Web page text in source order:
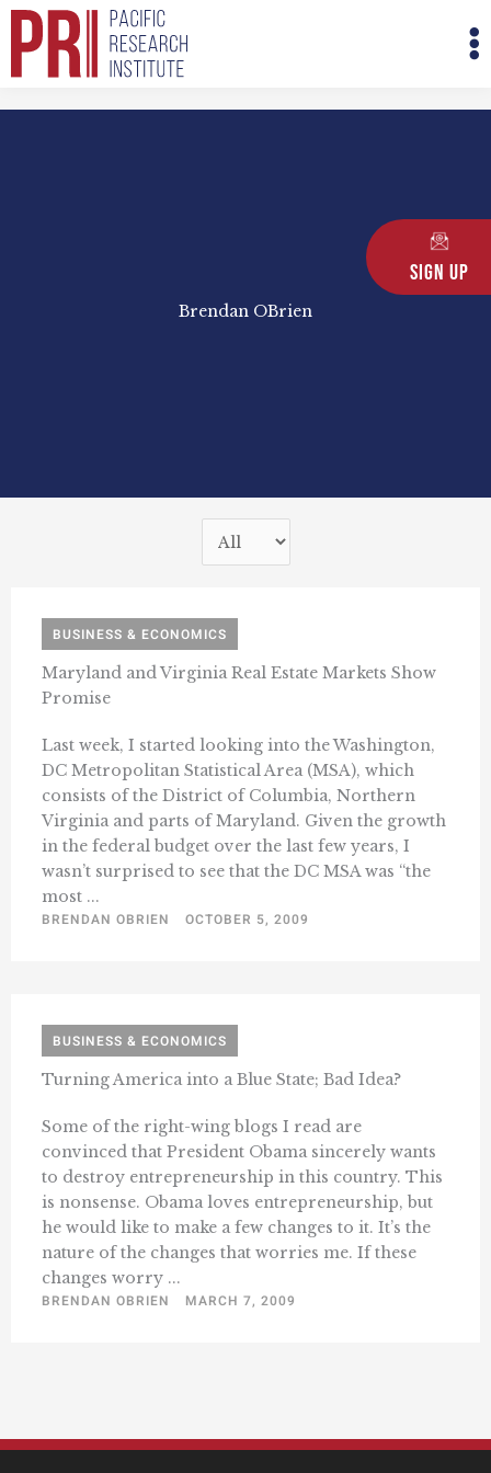
Skip
Sign Up
Brendan OBrien
BUSINESS & ECONOMICS
Maryland and Virginia Real Estate Markets Show
Promise
Last week, I started looking into the Washington,
DC Metropolitan Statistical Area (MSA), which
consists of the District of Columbia, Northern
Virginia and parts of Maryland. Given the growth
in the federal budget over the last few years, I
wasn’t surprised to see that the DC MSA was “the
most ...
BRENDAN OBRIEN
OCTOBER 5, 2009
BUSINESS & ECONOMICS
Turning America into a Blue State; Bad Idea?
Some of the right-wing blogs I read are
convinced that President Obama sincerely wants
to destroy entrepreneurship in this country. This
is nonsense. Obama loves entrepreneurship, but
he would like to make a few changes to it. It’s the
nature of the changes that worries me. If these
changes worry ...
BRENDAN OBRIEN
MARCH 7, 2009